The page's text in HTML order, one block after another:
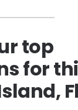
top
for